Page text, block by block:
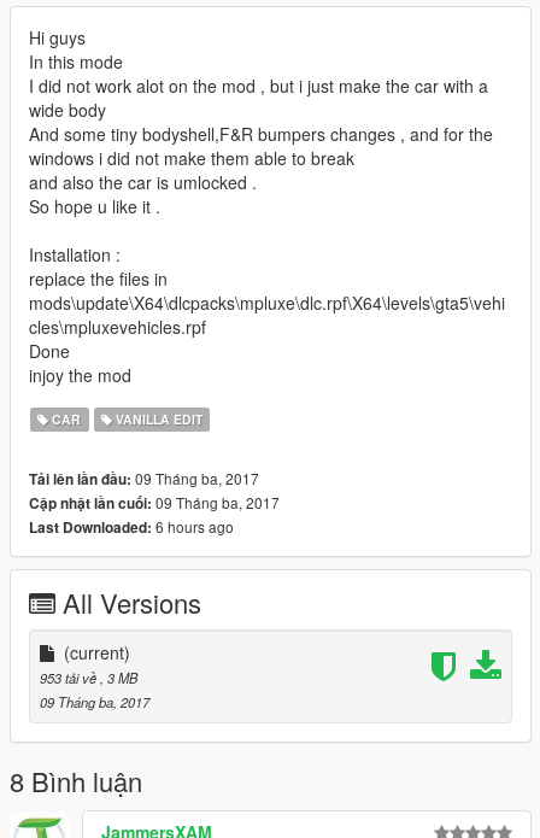
Hi guys
In this mode
I did not work alot on the mod , but i just make the car with a
wide body
And some tiny bodyshell,F&R bumpers changes , and for the
windows i did not make them able to break
and also the car is umlocked .
So hope u like it .
Installation :
replace the files in
mods\update\X64\dlcpacks\mpluxe\dlc.rpf\X64\levels\gta5\vehi
cles\mpluxevehicles.rpf
Done
injoy the mod
CAR VANILLA EDIT
Tải lên lần đầu: 09 Tháng ba, 2017
Cập nhật lần cuối: 09 Tháng ba, 2017
Last Downloaded: 6 hours ago
All Versions
(current)
953 tải về , 3 MB
09 Tháng ba, 2017
8 Bình luận
JammersXAM